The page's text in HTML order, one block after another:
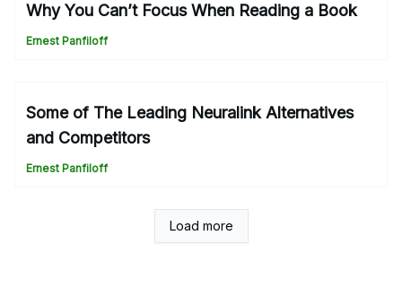
Why You Can’t Focus When Reading a Book
Ernest Panfiloff
Some of The Leading Neuralink Alternatives
and Competitors
Ernest Panfiloff
Load more